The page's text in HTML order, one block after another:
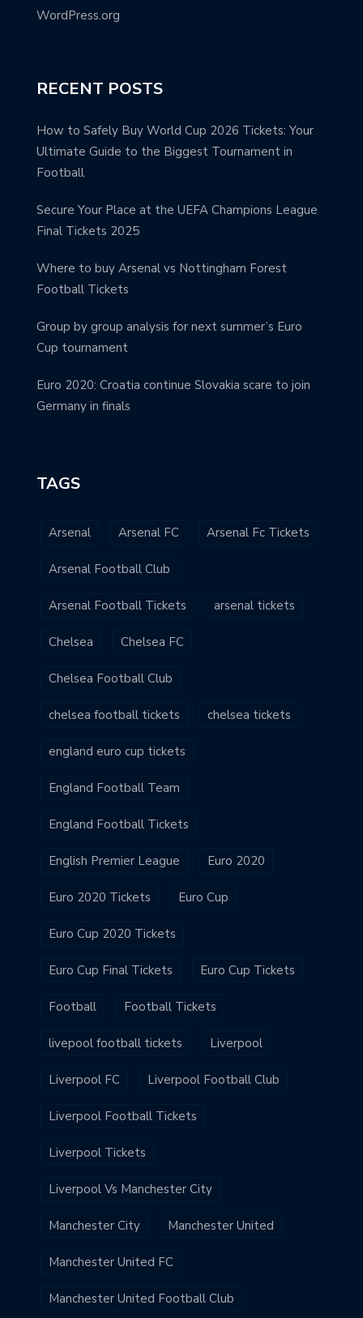
WordPress.org
RECENT POSTS
How to Safely Buy World Cup 2026 Tickets: Your
Ultimate Guide to the Biggest Tournament in
Football
Secure Your Place at the UEFA Champions League
Final Tickets 2025
Where to buy Arsenal vs Nottingham Forest
Football Tickets
Group by group analysis for next summer’s Euro
Cup tournament
Euro 2020: Croatia continue Slovakia scare to join
Germany in finals
TAGS
Arsenal Arsenal FC Arsenal Fc Tickets
Arsenal Football Club
Arsenal Football Tickets arsenal tickets
Chelsea Chelsea FC
Chelsea Football Club
chelsea football tickets chelsea tickets
england euro cup tickets
England Football Team
England Football Tickets
English Premier League Euro 2020
Euro 2020 Tickets Euro Cup
Euro Cup 2020 Tickets
Euro Cup Final Tickets Euro Cup Tickets
Football Football Tickets
livepool football tickets Liverpool
Liverpool FC Liverpool Football Club
Liverpool Football Tickets
Liverpool Tickets
Liverpool Vs Manchester City
Manchester City Manchester United
Manchester United FC
Manchester United Football Club